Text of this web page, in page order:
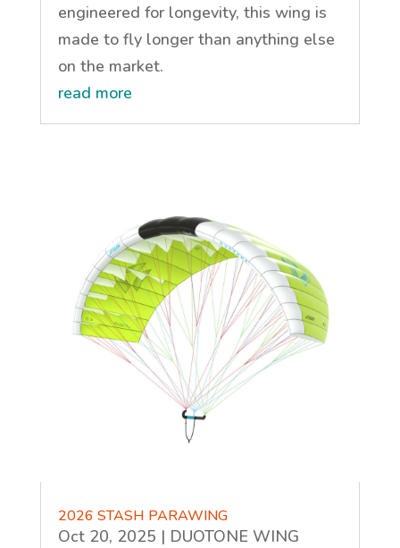
engineered for longevity, this wing is
made to fly longer than anything else
on the market.
read more
2026 STASH PARAWING
Oct 20, 2025 | DUOTONE WING